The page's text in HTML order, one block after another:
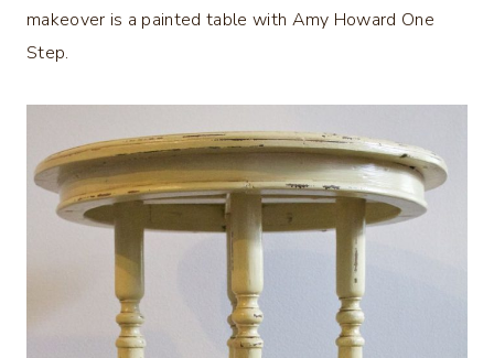
makeover is a painted table with Amy Howard One
Step.